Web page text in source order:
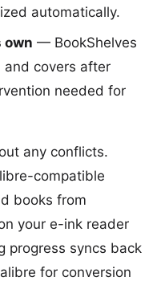
automatically.
own — BookShelves
and covers after
needed for
any conflicts.
compatible
books from
your e-ink reader
progress syncs back
for conversion